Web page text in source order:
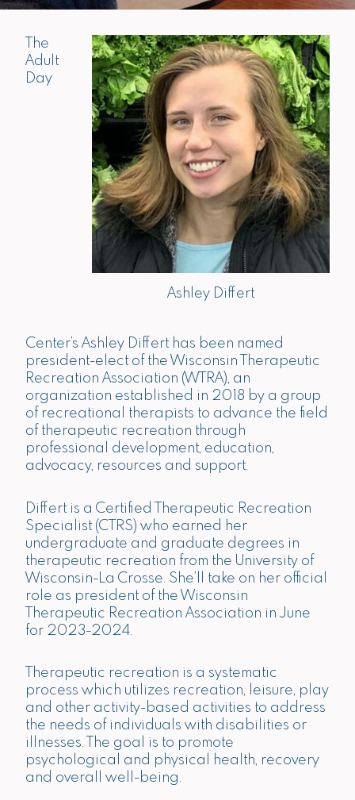
Ashley Differt
The
Adult
Day
Center’s Ashley Differt has been named
president-elect of the Wisconsin Therapeutic
Recreation Association (WTRA), an
organization established in 2018 by a group
of recreational therapists to advance the field
of therapeutic recreation through
professional development, education,
advocacy, resources and support.
Differt is a Certified Therapeutic Recreation
Specialist (CTRS) who earned her
undergraduate and graduate degrees in
therapeutic recreation from the University of
Wisconsin-La Crosse. She’ll take on her official
role as president of the Wisconsin
Therapeutic Recreation Association in June
for 2023-2024.
Therapeutic recreation is a systematic
process which utilizes recreation, leisure, play
and other activity-based activities to address
the needs of individuals with disabilities or
illnesses. The goal is to promote
psychological and physical health, recovery
and overall well-being.